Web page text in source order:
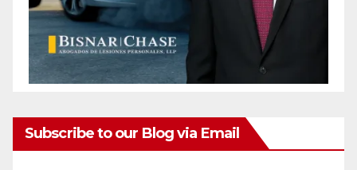
Subscribe to our Blog via Email